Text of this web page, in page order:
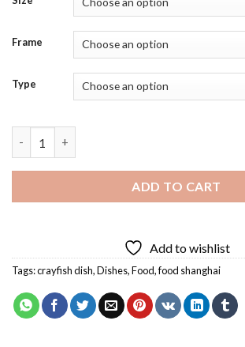
Frame
Type
ADD TO CART
Add to wishlist
Tags:crayfish dish,Dishes,Food,food shanghai